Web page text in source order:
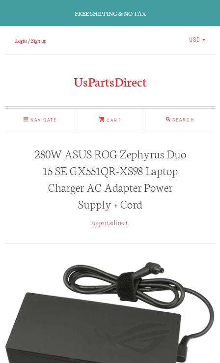
FREE SHIPPING & NO TAX
Login Sign up USD
UsPartsDirect
NAVIGATE CART SEARCH
280W ASUS ROG Zephyrus Duo
15 SE GX551QR-XS98 Laptop
Charger AC Adapter Power
Supply + Cord
uspartsdirect